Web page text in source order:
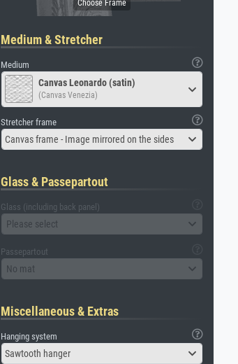
Medium & Stretcher
Medium
Canvas Leonardo (satin)
(Canvas Venezia)
Stretcher frame
Canvas frame - Image mirrored on the sides
Glass & Passepartout
Glass (including back panel)
Please select
Passepartout
No mat
Miscellaneous & Extras
Hanging system
Sawtooth hanger